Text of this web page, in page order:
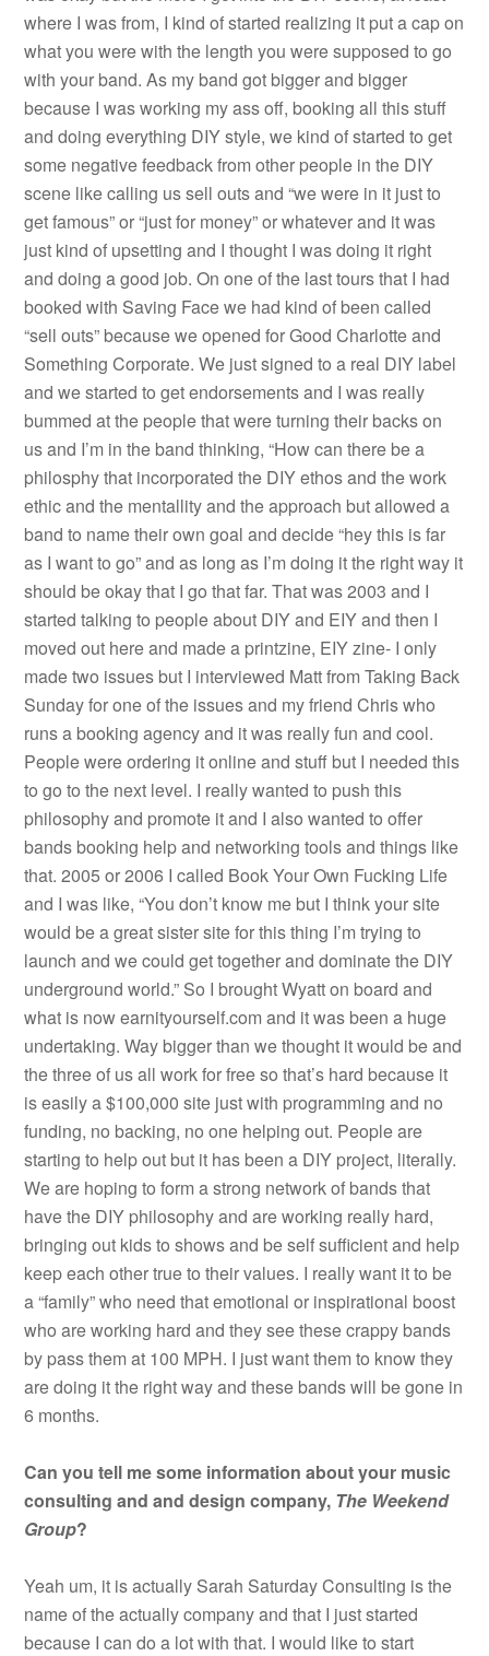
where I was from, I kind of started realizing it put a cap on
what you were with the length you were supposed to go
with your band. As my band got bigger and bigger
because I was working my ass off, booking all this stuff
and doing everything DIY style, we kind of started to get
some negative feedback from other people in the DIY
scene like calling us sell outs and “we were in it just to
get famous” or “just for money” or whatever and it was
just kind of upsetting and I thought I was doing it right
and doing a good job. On one of the last tours that I had
booked with Saving Face we had kind of been called
“sell outs” because we opened for Good Charlotte and
Something Corporate. We just signed to a real DIY label
and we started to get endorsements and I was really
bummed at the people that were turning their backs on
us and I’m in the band thinking, “How can there be a
philosphy that incorporated the DIY ethos and the work
ethic and the mentallity and the approach but allowed a
band to name their own goal and decide “hey this is far
as I want to go” and as long as I’m doing it the right way it
should be okay that I go that far. That was 2003 and I
started talking to people about DIY and EIY and then I
moved out here and made a printzine, EIY zine- I only
made two issues but I interviewed Matt from Taking Back
Sunday for one of the issues and my friend Chris who
runs a booking agency and it was really fun and cool.
People were ordering it online and stuff but I needed this
to go to the next level. I really wanted to push this
philosophy and promote it and I also wanted to offer
bands booking help and networking tools and things like
that. 2005 or 2006 I called Book Your Own Fucking Life
and I was like, “You don’t know me but I think your site
would be a great sister site for this thing I’m trying to
launch and we could get together and dominate the DIY
underground world.” So I brought Wyatt on board and
what is now earnityourself.com and it was been a huge
undertaking. Way bigger than we thought it would be and
the three of us all work for free so that’s hard because it
is easily a $100,000 site just with programming and no
funding, no backing, no one helping out. People are
starting to help out but it has been a DIY project, literally.
We are hoping to form a strong network of bands that
have the DIY philosophy and are working really hard,
bringing out kids to shows and be self sufficient and help
keep each other true to their values. I really want it to be
a “family” who need that emotional or inspirational boost
who are working hard and they see these crappy bands
by pass them at 100 MPH. I just want them to know they
are doing it the right way and these bands will be gone in
6 months.
Can you tell me some information about your music
consulting and and design company, The Weekend
Group?
Yeah um, it is actually Sarah Saturday Consulting is the
name of the actually company and that I just started
because I can do a lot with that. I would like to start